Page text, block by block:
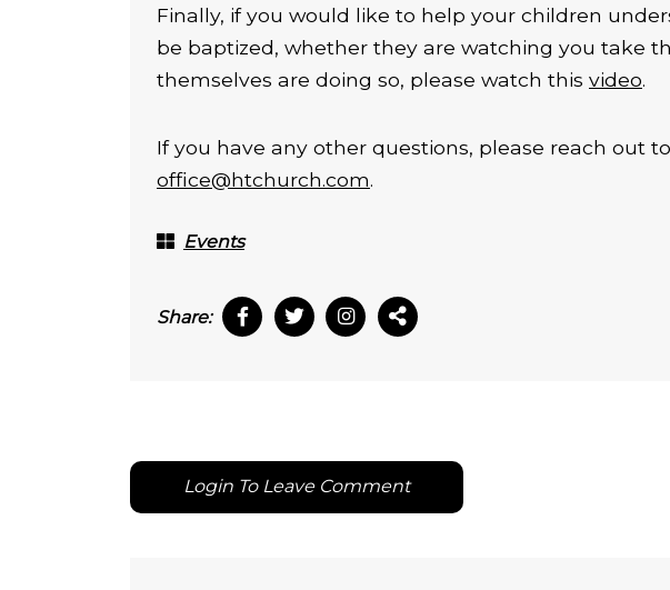
Finally, if you would like to help your children
be baptized, whether they are watching you take
themselves are doing so, please watch this video.
If you have any other questions, please reach out
office@htchurch.com.
Events
Share:
Login To Leave Comment